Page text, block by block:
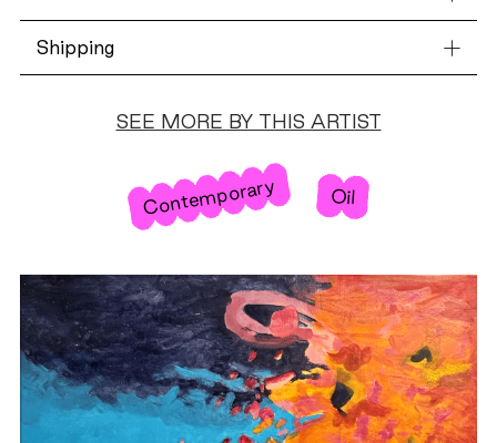
Shipping
SEE MORE BY THIS ARTIST
Contemporary Oil